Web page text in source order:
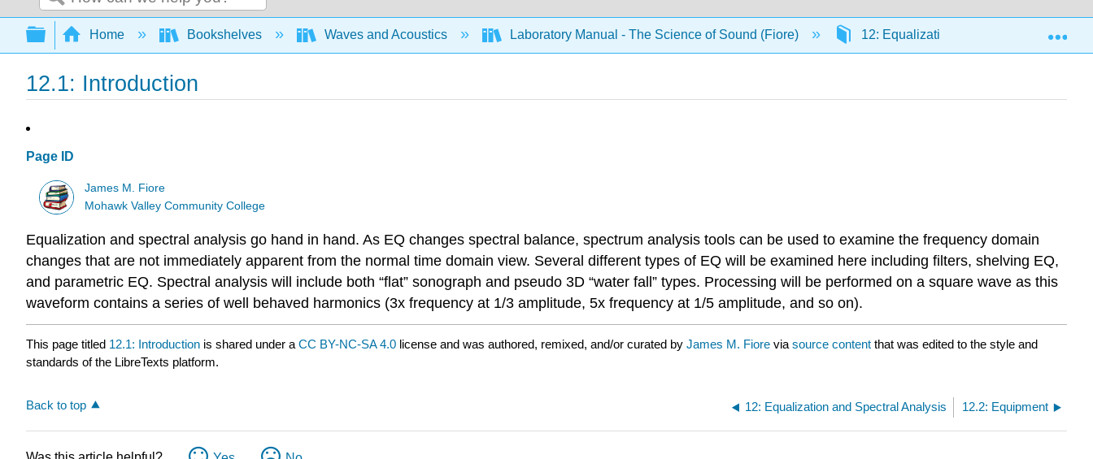
Search
Expand/collapse global hierarchy
Home Bookshelves Waves and Acoustics Laboratory Manual - The Science of Sound (Fiore) 12: Equalization and Spectral Analysis
12.1: Introduction
Page ID
James M. Fiore
Mohawk Valley Community College
Equalization and spectral analysis go hand in hand. As EQ changes spectral balance, spectrum analysis tools can be used to examine the frequency domain
changes that are not immediately apparent from the normal time domain view. Several different types of EQ will be examined here including filters, shelving EQ,
and parametric EQ. Spectral analysis will include both “flat” sonograph and pseudo 3D “water fall” types. Processing will be performed on a square wave as this
waveform contains a series of well behaved harmonics (3x frequency at 1/3 amplitude, 5x frequency at 1/5 amplitude, and so on).
This page titled 12.1: Introduction is shared under a CC BY-NC-SA 4.0 license and was authored, remixed, and/or curated by James M. Fiore via source content that was edited to the style and
standards of the LibreTexts platform.
Back to top 12: Equalization and Spectral Analysis 12.2: Equipment